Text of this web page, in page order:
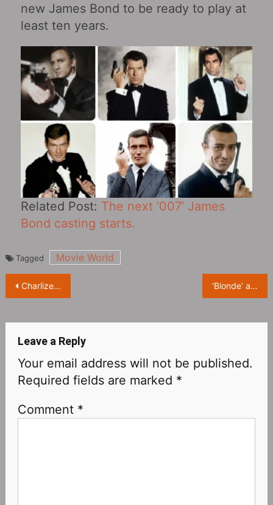
new James Bond to be ready to play at
least ten years.
Related Post: The next ‘007’ James
Bond casting starts.
Tagged Movie World
Post
Charlize Theron, photo for the October issue of ‘Harper’s Bazaar’ Magazine US ‘Blonde’ actress Ana de Armas: My nude photos will go viral, but I’m mentally prepared!
Leave a Reply
Your email address will not be published.
Required fields are marked *
Comment *